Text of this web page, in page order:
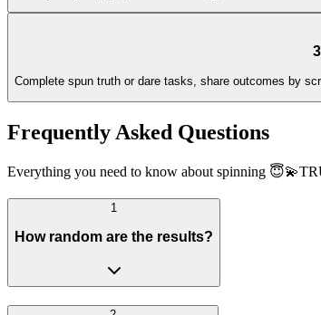
Complete spun truth or dare tasks, share outcomes by
Frequently Asked Questions
Everything you need to know about spinning
1
How random are the results?